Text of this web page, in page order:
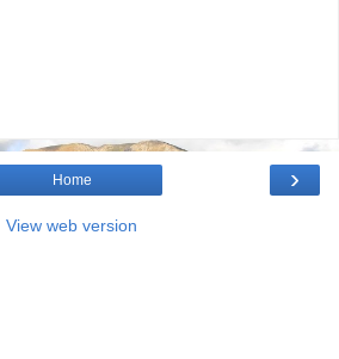
›
Home
View web version